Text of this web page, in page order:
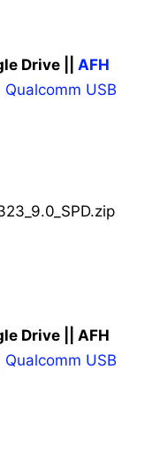
Drive || AFH
Qualcomm USB
Drive || AFH
Qualcomm USB